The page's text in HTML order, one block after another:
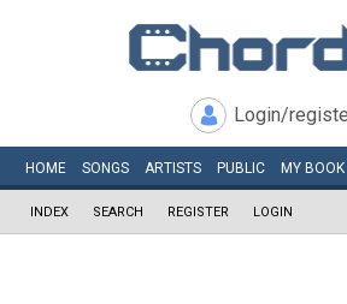
Login/
HOME SONGS ARTISTS PUBLIC MY BOOK
INDEX SEARCH REGISTER LOGIN